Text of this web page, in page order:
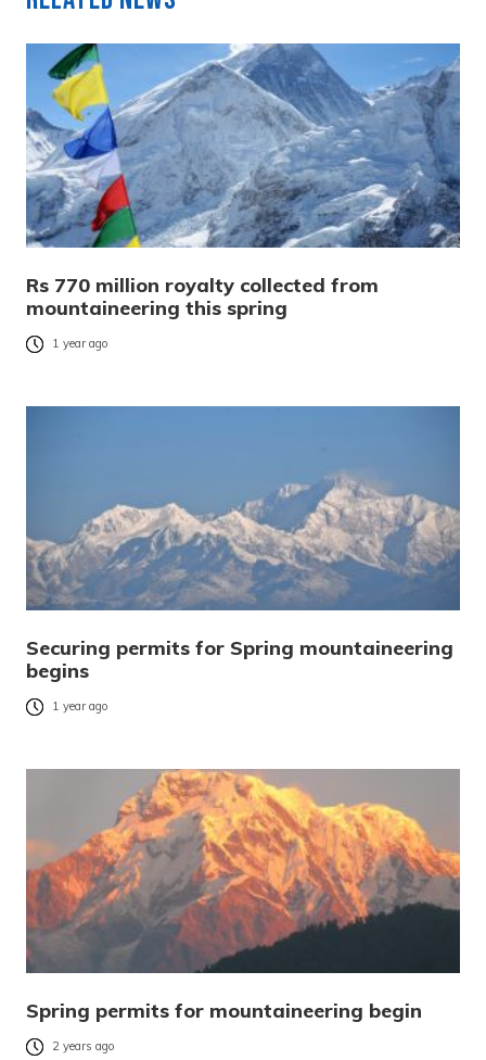
Rs 770 million royalty collected from
mountaineering this spring
1 year ago
Securing permits for Spring mountaineering
begins
1 year ago
Spring permits for mountaineering begin
2 years ago